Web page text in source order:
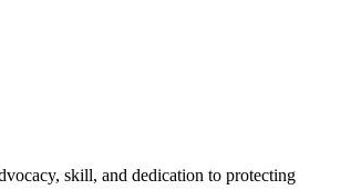
skill, and dedication to protecting